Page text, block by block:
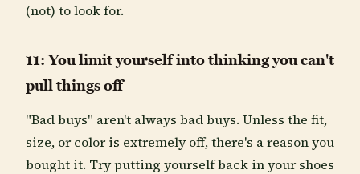
(not) to look for.
11: You limit yourself into thinking you can't
pull things off
"Bad buys" aren't always bad buys. Unless the fit,
size, or color is extremely off, there's a reason you
bought it. Try putting yourself back in your shoes